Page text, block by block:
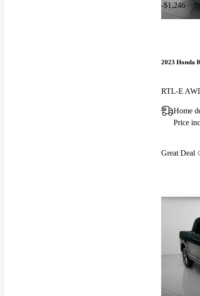
-$1,246
2023 Honda
RTL-E
Home
Price
Great Deal